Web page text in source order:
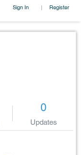
Sign In | Register
0
Updates